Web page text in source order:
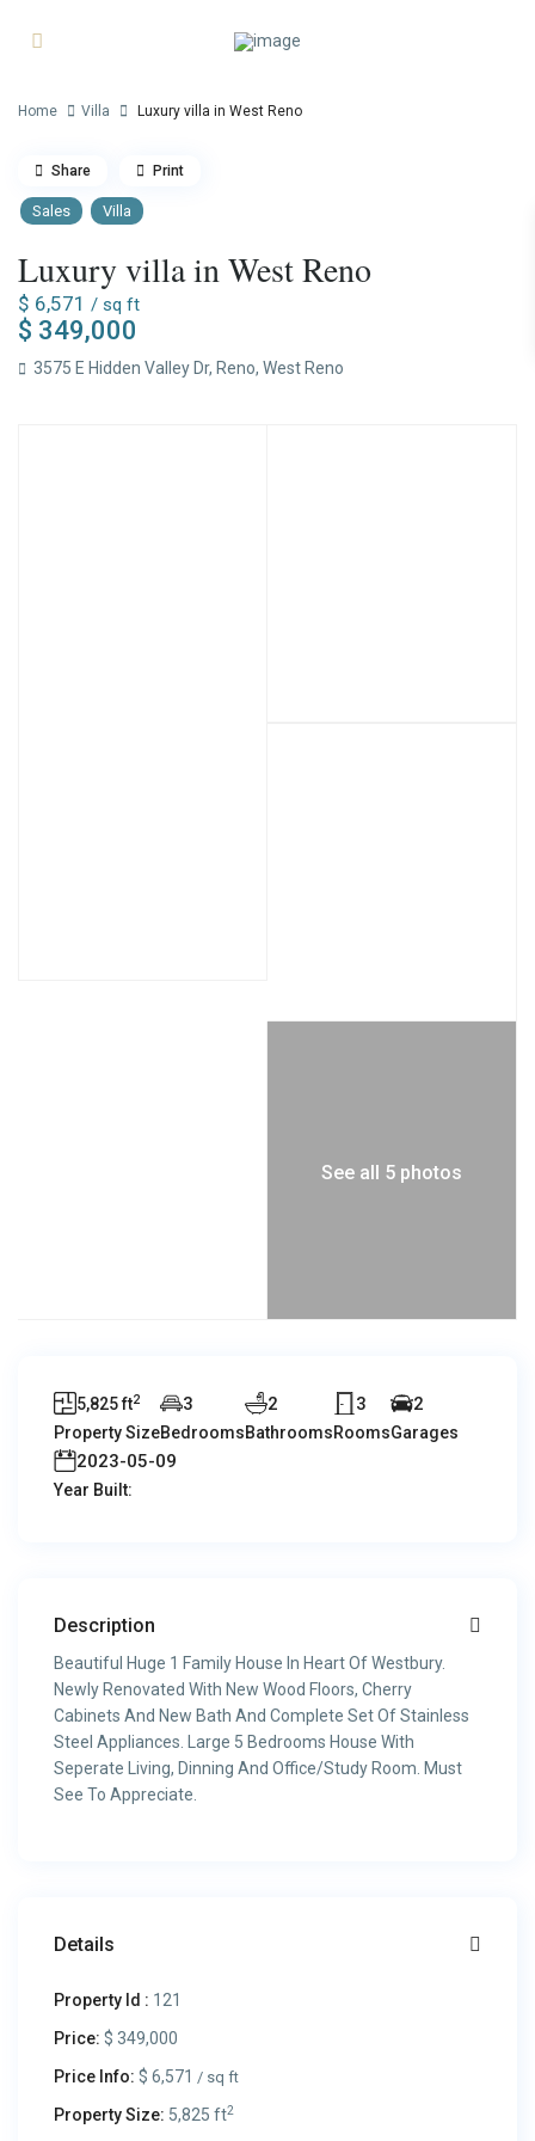
Home Villa Luxury villa in West Reno
Sales Villa
Luxury villa in West Reno
$ 6,571/ sq ft
$ 349,000
3575 E Hidden Valley Dr, Reno,West Reno
Share Print
See all 5 photos
5,825 ft2
Property Size
3
Bedrooms
2
Bathrooms
3
Rooms
2
Garages
2023-05-09
Year Built:
Description
Beautiful Huge 1 Family House In Heart Of Westbury.
Newly Renovated With New Wood Floors, Cherry
Cabinets And New Bath And Complete Set Of Stainless
Steel Appliances. Large 5 Bedrooms House With
Seperate Living, Dinning And Office/Study Room. Must
See To Appreciate.
Details
Property Id : 121
Price: $ 349,000
Price Info: $ 6,571 / sq ft
Property Size: 5,825 ft2